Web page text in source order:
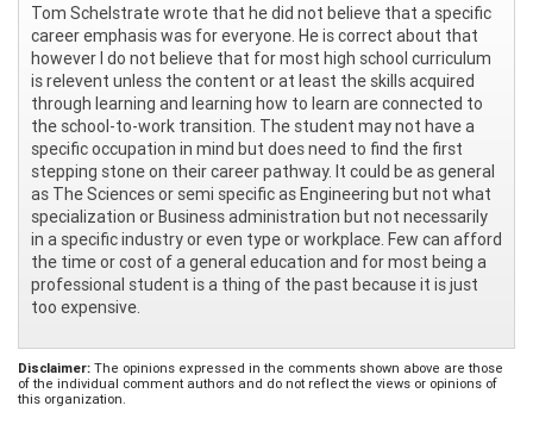
Tom Schelstrate wrote that he did not believe that a specific
career emphasis was for everyone. He is correct about that
however I do not believe that for most high school curriculum
is relevent unless the content or at least the skills acquired
through learning and learning how to learn are connected to
the school-to-work transition. The student may not have a
specific occupation in mind but does need to find the first
stepping stone on their career pathway. It could be as general
as The Sciences or semi specific as Engineering but not what
specialization or Business administration but not necessarily
in a specific industry or even type or workplace. Few can afford
the time or cost of a general education and for most being a
professional student is a thing of the past because it is just
too expensive.
Disclaimer: The opinions expressed in the comments shown above are those
of the individual comment authors and do not reflect the views or opinions of
this organization.